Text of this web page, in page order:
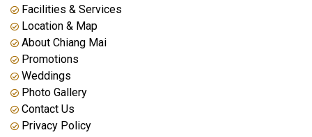
Facilities & Services
Location & Map
About Chiang Mai
Promotions
Weddings
Photo Gallery
Contact Us
Privacy Policy